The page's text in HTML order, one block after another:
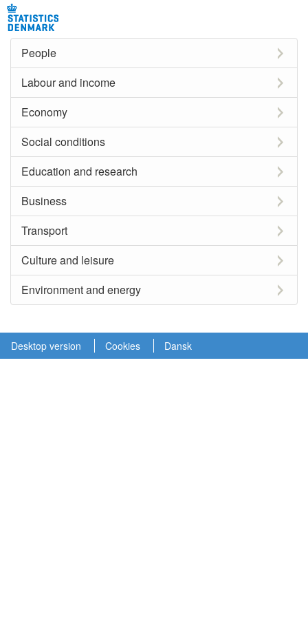
People
Labour and income
Economy
Social conditions
Education and research
Business
Transport
Culture and leisure
Environment and energy
Desktop version Cookies Dansk